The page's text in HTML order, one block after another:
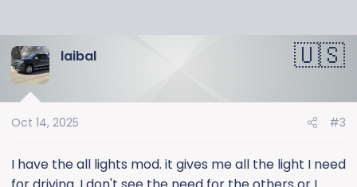
laibal
Oct 14, 2025 #3
I have the all lights mod. it gives me all the light I need